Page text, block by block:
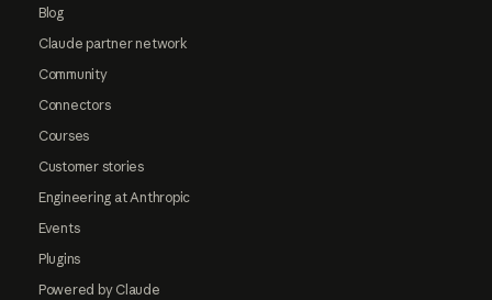
Blog
Claude partner network
Community
Connectors
Courses
Customer stories
Engineering at Anthropic
Events
Plugins
Powered by Claude